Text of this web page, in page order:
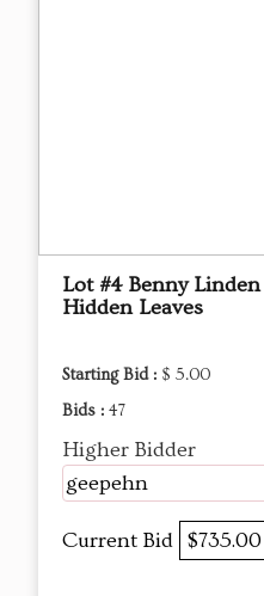
Lot #4 Benny
Hidden Leaves
Starting Bid : $ 5.00
Bids : 47
Higher Bidder
geepehn
Current Bid $735.00